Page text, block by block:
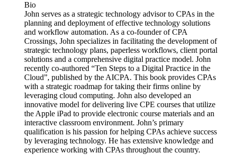
Bio
John serves as a strategic technology advisor to CPAs in the
planning and deployment of effective technology solutions
and workflow automation. As a co-founder of CPA
Crossings, John specializes in facilitating the development of
strategic technology plans, paperless workflows, client portal
solutions and a comprehensive digital practice model. John
recently co-authored “Ten Steps to a Digital Practice in the
Cloud”, published by the AICPA. This book provides CPAs
with a strategic roadmap for taking their firms online by
leveraging cloud computing. John also developed an
innovative model for delivering live CPE courses that utilize
the Apple iPad to provide electronic course materials and an
interactive classroom environment. John’s primary
qualification is his passion for helping CPAs achieve success
by leveraging technology. He has extensive knowledge and
experience working with CPAs throughout the country.